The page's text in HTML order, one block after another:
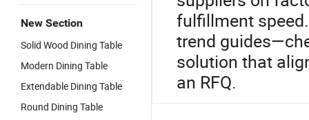
New Section
Solid Wood Dining Table
Modern Dining Table
Extendable Dining Table
Round Dining Table
fulfillment
trend
solution that
an RFQ.